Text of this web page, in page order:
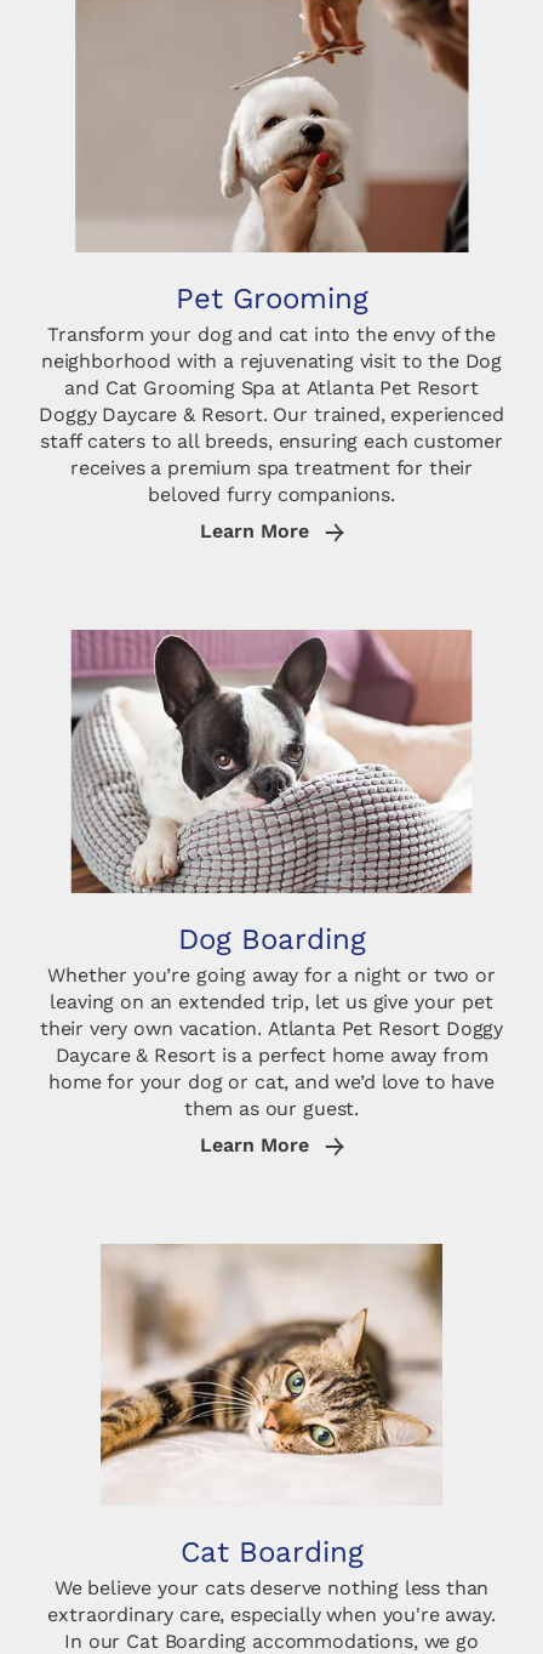
Pet Grooming
Transform your dog and cat into the envy of the
neighborhood with a rejuvenating visit to the Dog
and Cat Grooming Spa at Atlanta Pet Resort
Doggy Daycare & Resort. Our trained, experienced
staff caters to all breeds, ensuring each customer
receives a premium spa treatment for their
beloved furry companions.
Learn More
Dog Boarding
Whether you’re going away for a night or two or
leaving on an extended trip, let us give your pet
their very own vacation. Atlanta Pet Resort Doggy
Daycare & Resort is a perfect home away from
home for your dog or cat, and we’d love to have
them as our guest.
Learn More
Cat Boarding
We believe your cats deserve nothing less than
extraordinary care, especially when you're away.
In our Cat Boarding accommodations, we go